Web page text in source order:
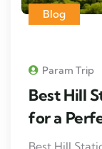
Blog
Param Trip
Best Hill
for a
Best Hill